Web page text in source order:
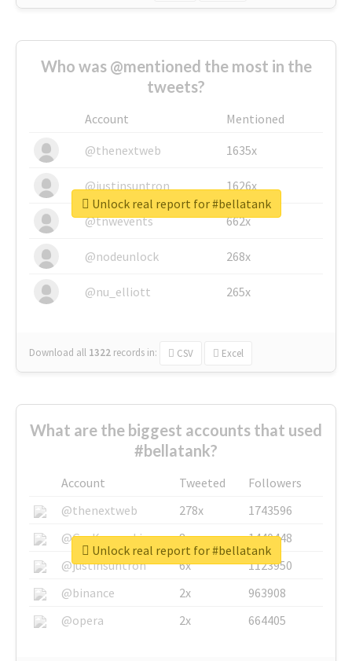
Who was @mentioned the most in the
tweets?
Account
Mentioned
@thenextweb
1635x
@justinsuntron 1626x
@tnwevents 662x
@nodeunlock 268x
@nu_elliott 265x
Download all 1322 records in: CSV Excel
Unlock real report for #bellatank
What are the biggest accounts that used
#bellatank?
Account Tweeted
Followers
@thenextweb
278x
1743596
@GuyKawasaki
8x
1440448
@justinsuntron
6x
1123950
@binance
2x
963908
@opera
2x 664405
Unlock real report for #bellatank